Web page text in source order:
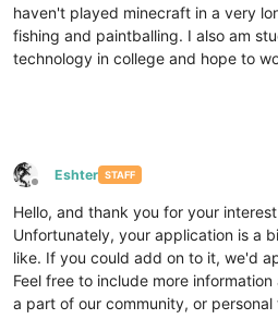
haven't played minecraft in a very
fishing and paintballing. I also am
technology in college and hope to
Offline
Eshter STAFF
Hello, and thank you for your
Unfortunately, your application is a
like. If you could add on to it, we'd
Feel free to include more
a part of our community, or